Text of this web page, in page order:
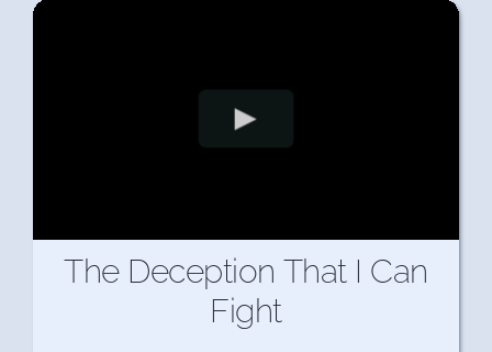
The Deception That I Can
Fight